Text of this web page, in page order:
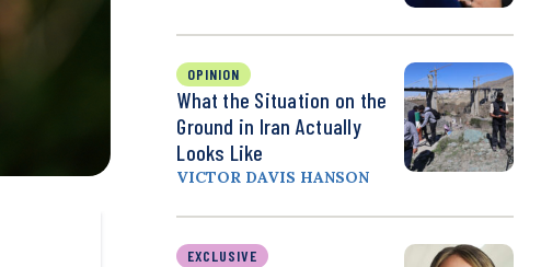
OPINION
What the Situation on the
Ground in Iran Actually
Looks Like
VICTOR DAVIS HANSON
EXCLUSIVE